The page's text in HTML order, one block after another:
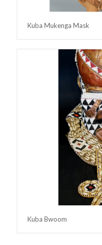
Kuba Mukenga Mask
Kuba Bwoom